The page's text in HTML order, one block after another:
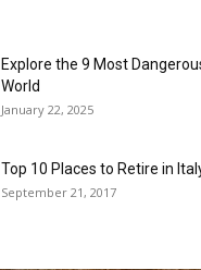
Explore the 9 Most
World
January 22, 2025
Top 10 Places to Retire in
September 21, 2017